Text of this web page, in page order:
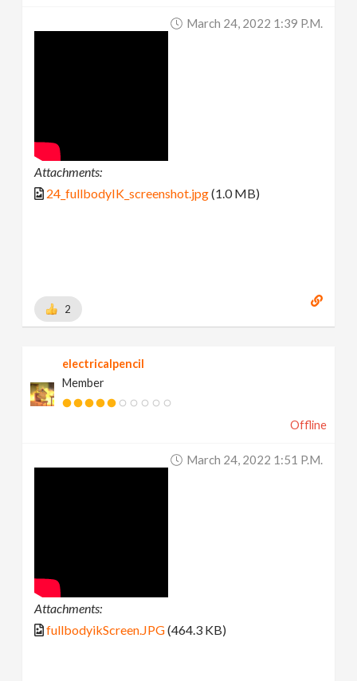
March 24, 2022 1:39 P.m.
Attachments:
24_fullbodyIK_screenshot.jpg(1.0 MB)
2
electricalpencil
Member
Offline
March 24, 2022 1:51 P.m.
Attachments:
fullbodyikScreen.JPG(464.3 KB)